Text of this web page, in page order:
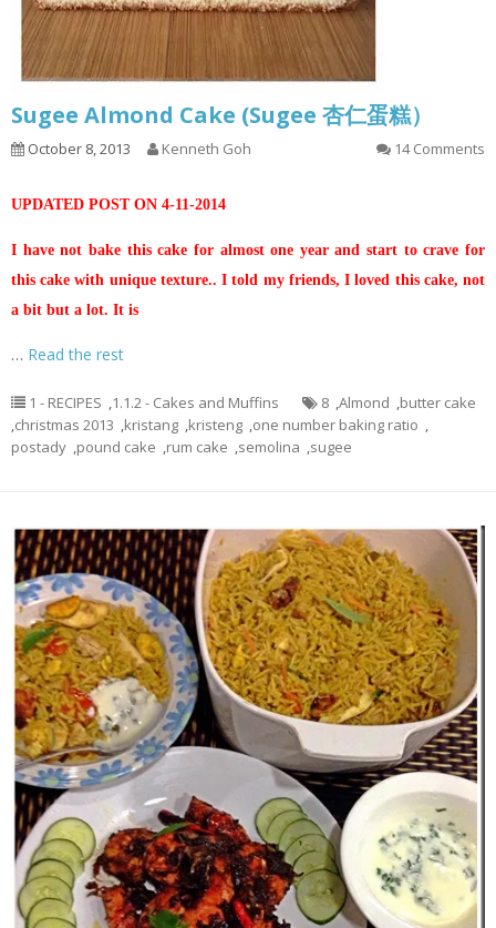
Sugee Almond Cake (Sugee 杏仁蛋糕）
October 8, 2013 Kenneth Goh 14 Comments
UPDATED POST ON 4-11-2014
I have not bake this cake for almost one year and start to crave for
this cake with unique texture.. I told my friends, I loved this cake, not
a bit but a lot. It is
… Read the rest
1 - RECIPES ,1.1.2 - Cakes and Muffins 8 ,Almond ,butter cake
,christmas 2013 ,kristang ,kristeng ,one number baking ratio ,
postady ,pound cake ,rum cake ,semolina ,sugee